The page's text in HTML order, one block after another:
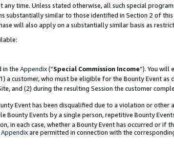
time. Unless stated otherwise, all such special
substantially similar to those identified in Section 2 of
will also apply on a substantially similar basis as
in the Appendix(“Special Commission Income”). You will
a customer, who must be eligible for the Bounty Event as
and (2) during the resulting Session the customer
Event has been disqualified due to a violation or
Events by a single person, repetitive Bounty
in each case, whether a Bounty Event has occurred or if
Appendixare permitted in connection with the